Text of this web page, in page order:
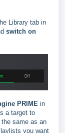
Library tab in
switch on
PRIME in
a target to
same as an
you want